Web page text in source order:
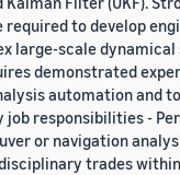
required to develop
large-scale dynamical
demonstrated
automation and
job responsibilities -
or navigation
trades